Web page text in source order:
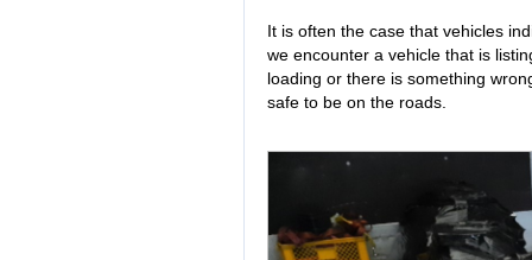
It is often the case that vehicles
we encounter a vehicle that is
loading or there is something
safe to be on the roads.